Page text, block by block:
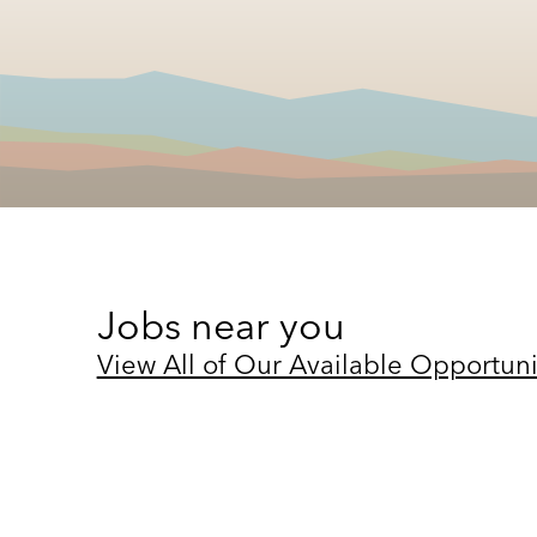
Jobs near you
View All of Our Available